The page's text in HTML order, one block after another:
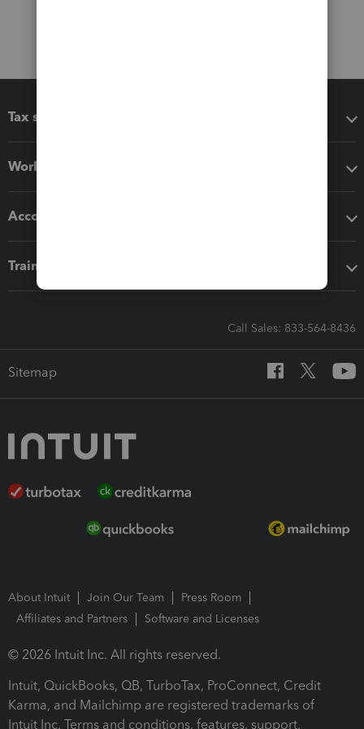
Tax software
Workflow add-ons
Accounting solutions
Training & support
Call Sales: 833-564-8436
Sitemap
About Intuit Join Our Team
Press Room
Affiliates and Partners
Software and Licenses
© 2026 Intuit Inc. All rights reserved.
Intuit, QuickBooks, QB, TurboTax, ProConnect, Credit
Karma, and Mailchimp are registered trademarks of
Intuit Inc. Terms and conditions, features, support,